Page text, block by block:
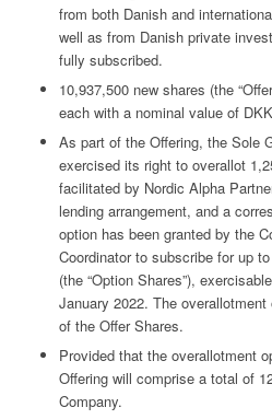
from both Danish and
well as from Danish private
fully subscribed.
10,937,500 new shares (the
each with a nominal value of
As part of the Offering, the Sole
exercised its right to overallot
facilitated by Nordic Alpha
lending arrangement, and a
option has been granted by the
Coordinator to subscribe for up
(the “Option Shares”),
January 2022. The
of the Offer Shares.
Provided that the overallotment
Offering will comprise a total of
Company.